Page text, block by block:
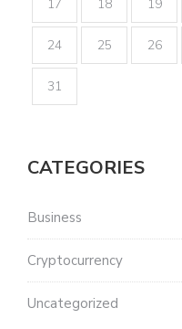
17 18 19
24 25 26
31
CATEGORIES
Business
Cryptocurrency
Uncategorized